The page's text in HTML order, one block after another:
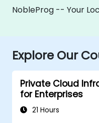
NobleProg -- Your
Explore Our
Private Cloud
for Enterprises
21 Hours